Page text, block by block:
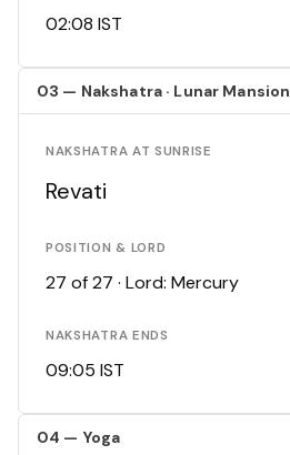
02:08 IST
03 — Nakshatra · Lunar Mansion
NAKSHATRA AT SUNRISE
Revati
POSITION & LORD
27 of 27 · Lord: Mercury
NAKSHATRA ENDS
09:05 IST
04 — Yoga